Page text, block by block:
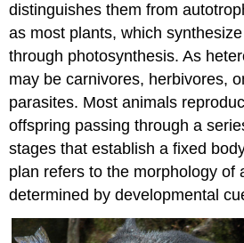
distinguishes them from
as most plants, which
through photosynthesis. As
may be carnivores, herbivores,
parasites. Most animals
offspring passing through a
stages that establish a fixed
plan refers to the morphology of
determined by developmental